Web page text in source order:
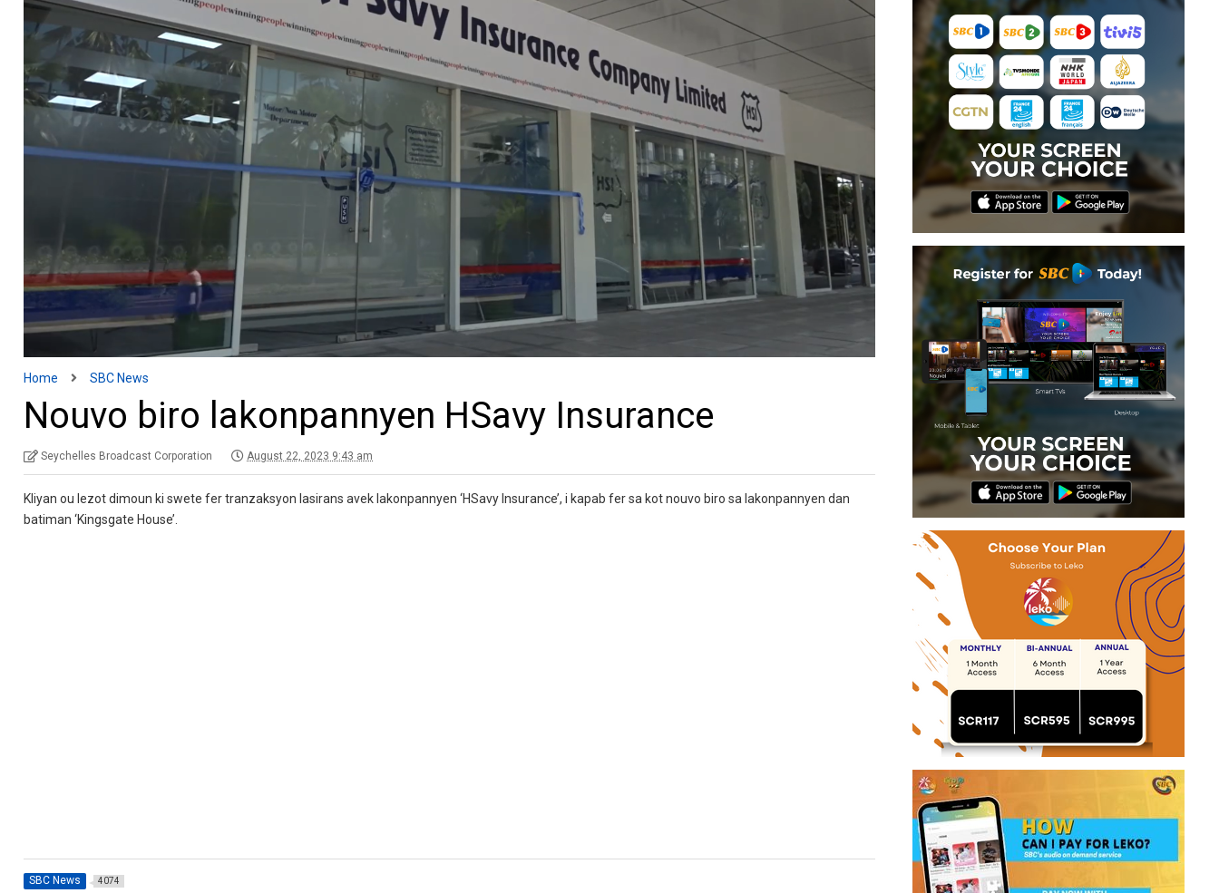
Home SBC News
Nouvo biro lakonpannyen HSavy Insurance
Seychelles Broadcast Corporation August 22, 2023 9:43 am
Kliyan ou lezot dimoun ki swete fer tranzaksyon lasirans avek lakonpannyen ‘HSavy Insurance’, i kapab fer sa kot nouvo biro sa lakonpannyen dan
batiman ‘Kingsgate House’.
SBC News 4074